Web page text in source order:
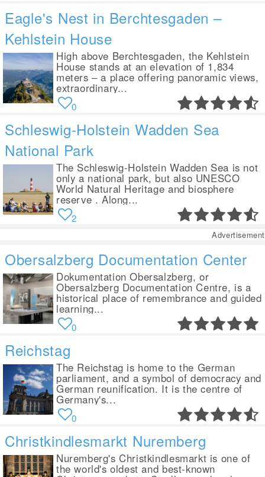
Eagle's Nest in Berchtesgaden –
Kehlstein House
High above Berchtesgaden, the Kehlstein
House stands at an elevation of 1,834
meters – a place offering panoramic views,
extraordinary...
0
Schleswig-Holstein Wadden Sea
National Park
The Schleswig-Holstein Wadden Sea is not
only a national park, but also UNESCO
World Natural Heritage and biosphere
reserve . Along...
2
Advertisement
Obersalzberg Documentation Center
Dokumentation Obersalzberg, or
Obersalzberg Documentation Centre, is a
historical place of remembrance and guided
learning...
0
Reichstag
The Reichstag is home to the German
parliament, and a symbol of democracy and
German reunification. It is the centre of
Germany's...
0
Christkindlesmarkt Nuremberg
Nuremberg's Christkindlesmarkt is one of
the world's oldest and best-known